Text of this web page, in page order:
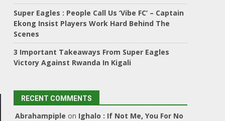
Super Eagles : People Call Us ‘Vibe FC’ – Captain
Ekong Insist Players Work Hard Behind The
Scenes
3 Important Takeaways From Super Eagles
Victory Against Rwanda In Kigali
RECENT COMMENTS
Abrahampiple on Ighalo : If Not Me, You For No